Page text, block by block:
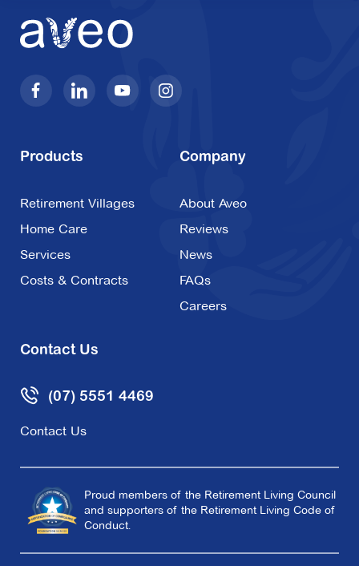
Products
Retirement Villages
Home Care
Services
Costs & Contracts
Company
About Aveo
Reviews
News
FAQs
Careers
Contact Us
(07) 5551 4469
Contact Us
Proud members of the Retirement Living Council
and supporters of the Retirement Living Code of
Conduct.